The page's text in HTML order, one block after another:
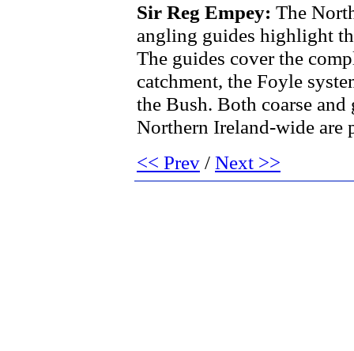
Sir Reg Empey: The
angling guides highlight
The guides cover the
catchment, the Foyle
the Bush. Both coarse
Northern Ireland-wide are
<< Prev / Next >>